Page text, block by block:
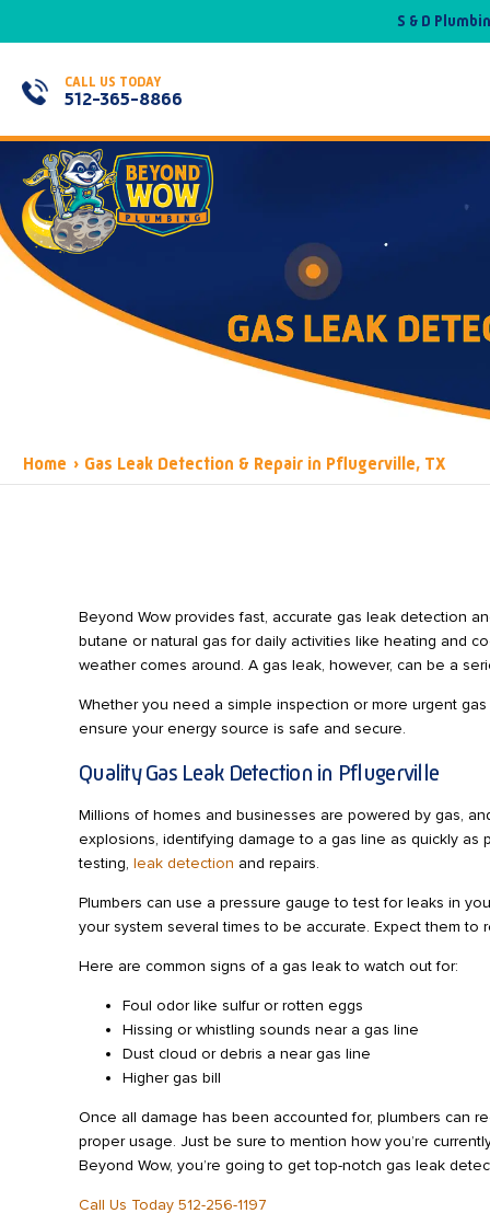
S & D
CALL US TODAY
512-365-8866
GAS LEAK
Home › Gas Leak Detection & Repair in Pflugerville, TX
Beyond Wow provides fast, accurate gas leak detection
butane or natural gas for daily activities like heating and
weather comes around. A gas leak, however, can be a
Whether you need a simple inspection or more urgent
ensure your energy source is safe and secure.
Quality Gas Leak Detection in Pflugerville
Millions of homes and businesses are powered by gas,
explosions, identifying damage to a gas line as quickly as
testing, leak detection and repairs.
Plumbers can use a pressure gauge to test for leaks in
your system several times to be accurate. Expect them
Here are common signs of a gas leak to watch out for:
Foul odor like sulfur or rotten eggs
Hissing or whistling sounds near a gas line
Dust cloud or debris a near gas line
Higher gas bill
Once all damage has been accounted for, plumbers can
proper usage. Just be sure to mention how you’re
Beyond Wow, you’re going to get top-notch gas leak
Call Us Today 512-256-1197